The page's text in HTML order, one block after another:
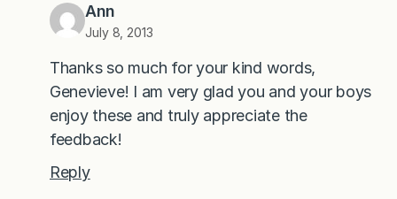
Ann
July 8, 2013
Thanks so much for your kind words,
Genevieve! I am very glad you and your boys
enjoy these and truly appreciate the
feedback!
Reply